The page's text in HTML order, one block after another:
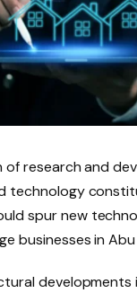
research and
technology
spur new
businesses in Abu
developments